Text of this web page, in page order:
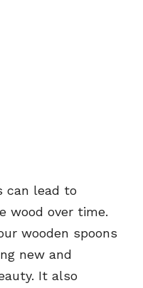
can lead to
wood over time.
wooden spoons
new and
It also